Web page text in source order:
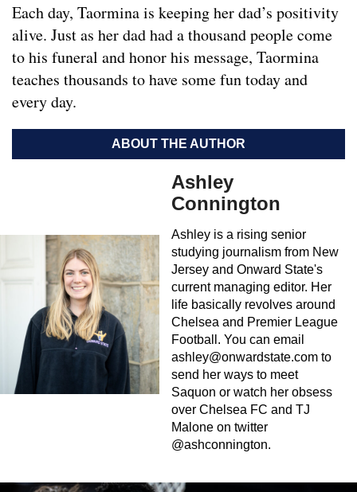
Each day, Taormina is keeping her dad’s positivity
alive. Just as her dad had a thousand people come
to his funeral and honor his message, Taormina
teaches thousands to have some fun today and
every day.
ABOUT THE AUTHOR
Ashley
Connington
Ashley is a rising senior
studying journalism from New
Jersey and Onward State's
current managing editor. Her
life basically revolves around
Chelsea and Premier League
Football. You can email
ashley@onwardstate.com to
send her ways to meet
Saquon or watch her obsess
over Chelsea FC and TJ
Malone on twitter
@ashconnington.